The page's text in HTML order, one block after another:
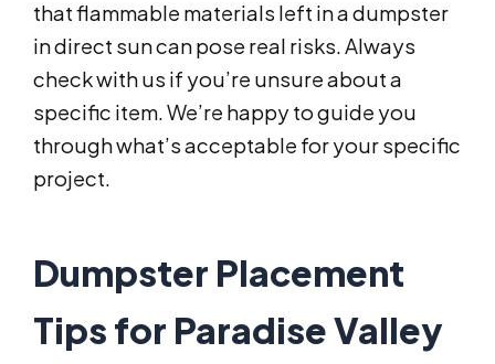
that flammable materials left in a dumpster
in direct sun can pose real risks. Always
check with us if you’re unsure about a
specific item. We’re happy to guide you
through what’s acceptable for your specific
project.
Dumpster Placement
Tips for Paradise Valley